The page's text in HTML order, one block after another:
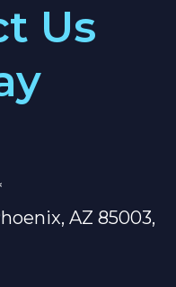
Us
AZ 85003,